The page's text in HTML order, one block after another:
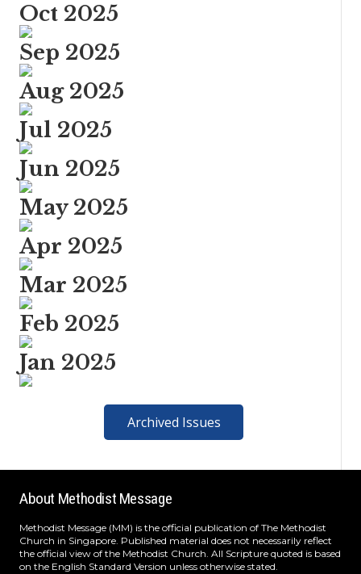
Oct 2025
Sep 2025
Aug 2025
Jul 2025
Jun 2025
May 2025
Apr 2025
Mar 2025
Feb 2025
Jan 2025
Archived Issues
About Methodist Message
Methodist Message (MM) is the official publication of The Methodist
Church in Singapore. Published material does not necessarily reflect
the official view of the Methodist Church. All Scripture quoted is based
on the English Standard Version unless otherwise stated.